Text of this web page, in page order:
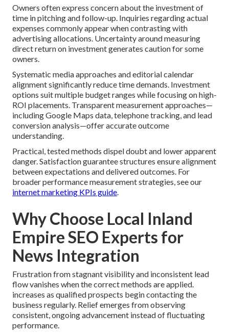
Owners often express concern about the investment of
time in pitching and follow-up. Inquiries regarding actual
expenses commonly appear when contrasting with
advertising allocations. Uncertainty around measuring
direct return on investment generates caution for some
owners.
Systematic media approaches and editorial calendar
alignment significantly reduce time demands. Investment
options suit multiple budget ranges while focusing on high-
ROI placements. Transparent measurement approaches—
including Google Maps data, telephone tracking, and lead
conversion analysis—offer accurate outcome
understanding.
Practical, tested methods dispel doubt and lower apparent
danger. Satisfaction guarantee structures ensure alignment
between expectations and delivered outcomes. For
broader performance measurement strategies, see our
internet marketing KPIs guide.
Why Choose Local Inland
Empire SEO Experts for
News Integration
Frustration from stagnant visibility and inconsistent lead
flow vanishes when the correct methods are applied.
increases as qualified prospects begin contacting the
business regularly. Relief emerges from observing
consistent, ongoing advancement instead of fluctuating
performance.